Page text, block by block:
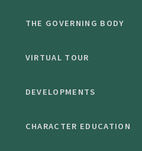
THE GOVERNING BODY
VIRTUAL TOUR
DEVELOPMENTS
CHARACTER EDUCATION